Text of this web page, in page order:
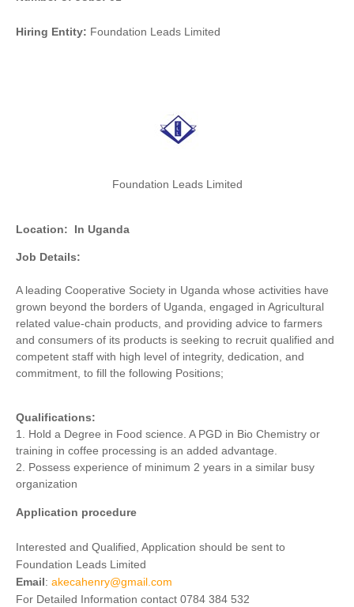
Hiring Entity: Foundation Leads Limited
Foundation Leads Limited
Location: In Uganda
Job Details:
A leading Cooperative Society in Uganda whose activities have
grown beyond the borders of Uganda, engaged in Agricultural
related value-chain products, and providing advice to farmers
and consumers of its products is seeking to recruit qualified and
competent staff with high level of integrity, dedication, and
commitment, to fill the following Positions;
Qualifications:
1. Hold a Degree in Food science. A PGD in Bio Chemistry or
training in coffee processing is an added advantage.
2. Possess experience of minimum 2 years in a similar busy
organization
Application procedure
Interested and Qualified, Application should be sent to
Foundation Leads Limited
Email: akecahenry@gmail.com
For Detailed Information contact 0784 384 532